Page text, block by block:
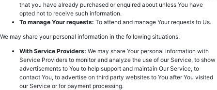
that you have already purchased or enquired about unless You have
opted not to receive such information.
To manage Your requests: To attend and manage Your requests to Us.
We may share your personal information in the following situations:
With Service Providers: We may share Your personal information with
Service Providers to monitor and analyze the use of our Service, to show
advertisements to You to help support and maintain Our Service, to
contact You, to advertise on third party websites to You after You visited
our Service or for payment processing.